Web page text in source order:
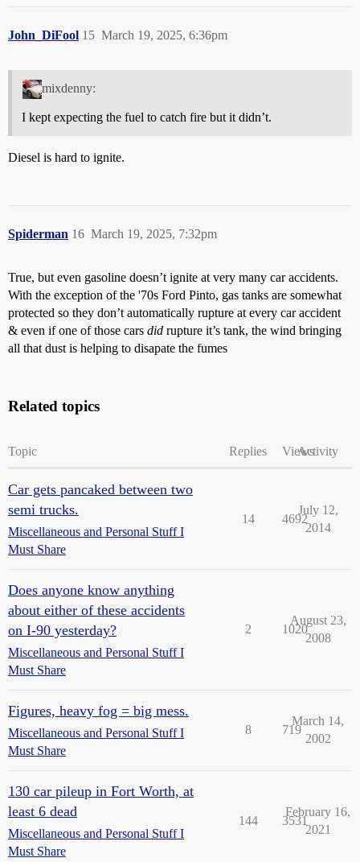
John_DiFool March 19, 2025, 6:36pm
15
mixdenny:
I kept expecting the fuel to catch fire but it didn’t.
Diesel is hard to ignite.
Spiderman March 19, 2025, 7:32pm
16
True, but even gasoline doesn’t ignite at very many car accidents.
With the exception of the '70s Ford Pinto, gas tanks are somewhat
protected so they don’t automatically rupture at every car accident
& even if one of those cars did rupture it’s tank, the wind bringing
all that dust is helping to disapate the fumes
Related topics
Topic Replies ViewsActivity
Car gets pancaked between two
semi trucks.
Miscellaneous and Personal Stuff I
Must Share
14 4692
July 12,
2014
Does anyone know anything
about either of these accidents
on I-90 yesterday?
Miscellaneous and Personal Stuff I
Must Share
2 1020
August 23,
2008
Figures, heavy fog = big mess.
Miscellaneous and Personal Stuff I
Must Share
8 719
March 14,
2002
130 car pileup in Fort Worth, at
least 6 dead
Miscellaneous and Personal Stuff I
Must Share
144 3531
February 16,
2021